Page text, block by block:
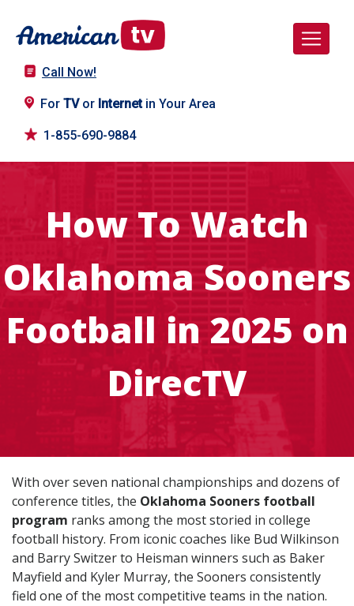
Call Now!
For TVor Internetin Your Area
1-855-690-9884
How To Watch
Oklahoma Sooners
Football in 2025 on
DirecTV
With over seven national championships and dozens of
conference titles, the Oklahoma Sooners football
program ranks among the most storied in college
football history. From iconic coaches like Bud Wilkinson
and Barry Switzer to Heisman winners such as Baker
Mayfield and Kyler Murray, the Sooners consistently
field one of the most competitive teams in the nation.